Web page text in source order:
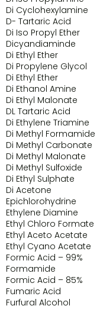
Di Cyclohexylamine
D- Tartaric Acid
Di Iso Propyl Ether
Dicyandiaminde
Di Ethyl Ether
Di Propylene Glycol
Di Ethyl Ether
Di Ethanol Amine
Di Ethyl Malonate
DL Tartaric Acid
Di Ethylene Triamine
Di Methyl Formamide
Di Methyl Carbonate
Di Methyl Malonate
Di Methyl Sulfoxide
Di Ethyl Sulphate
Di Acetone
Epichlorohydrine
Ethylene Diamine
Ethyl Chloro Formate
Ethyl Aceto Acetate
Ethyl Cyano Acetate
Formic Acid – 99%
Formamide
Formic Acid – 85%
Fumaric Acid
Furfural Alcohol